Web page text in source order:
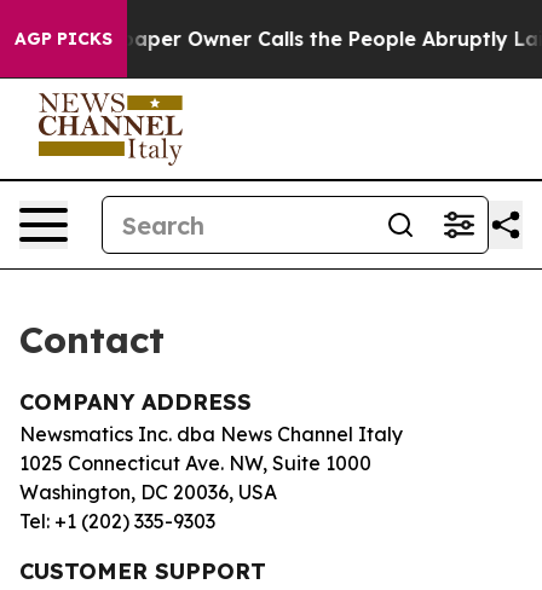
AGP PICKS
Newspaper Owner Calls the People Abruptly
Contact
COMPANY ADDRESS
Newsmatics Inc. dba News Channel Italy
1025 Connecticut Ave. NW, Suite 1000
Washington, DC 20036, USA
Tel: +1 (202) 335-9303
CUSTOMER SUPPORT